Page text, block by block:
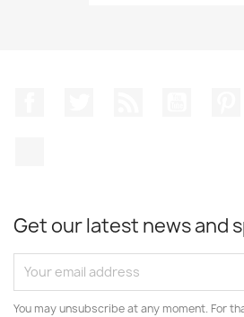
Get our latest news and
You may unsubscribe at any moment. For